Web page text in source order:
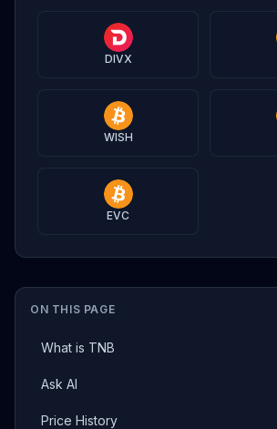
ON THIS PAGE
What is TNB
Ask AI
Price History
DIVX
WISH
EVC